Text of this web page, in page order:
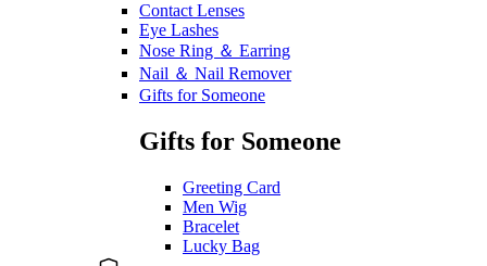
Contact Lenses
Eye Lashes
Nose Ring ＆ Earring
Nail ＆ Nail Remover
Gifts for Someone
Gifts for Someone
Greeting Card
Men Wig
Bracelet
Lucky Bag